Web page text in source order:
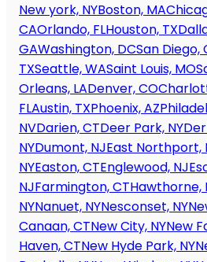
New york, NYBoston, MA
CAOrlando, FLHouston, TX
GAWashington, DCSan Diego,
TXSeattle, WASaint Louis, MO
Orleans, LADenver, CO
FLAustin, TXPhoenix, AZ
NVDarien, CTDeer Park, NY
NYDumont, NJEast Northport,
NYEaston, CTEnglewood, NJ
NJFarmington, CTHawthorne,
NYNanuet, NYNesconset, NY
Canaan, CTNew City, NYNew
Haven, CTNew Hyde Park, NY